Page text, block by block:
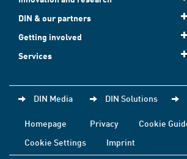
DIN & our partners
Getting involved
Services
DIN Media DIN Solutions
Homepage Privacy
Cookie
Cookie Settings
Imprint